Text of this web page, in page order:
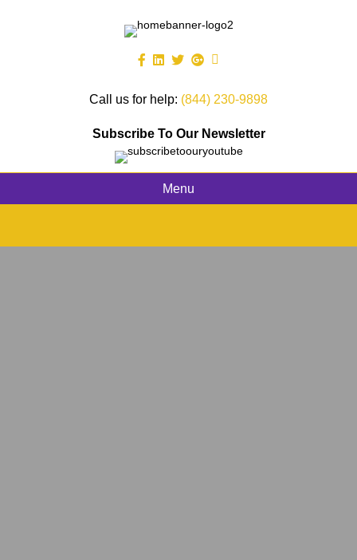
Call us for help: (844) 230-9898
Subscribe To Our Newsletter
Menu